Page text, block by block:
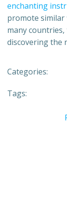
enchanting
promote similar
many
discovering the
Categories:
Tags: